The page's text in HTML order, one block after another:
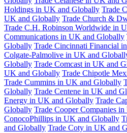
Holdings in UK and Globally Trade
UK and Globally Trade Church &
Trade C.H. Robinson Worldwide in
Communications in UK and Globally
Globally Trade Cincinnati Financial
Colgate-Palmolive in UK and
Globally Trade Comcast in UK and
UK and Globally Trade Chipotle
Trade Cummins in UK and Globally
Globally Trade Centene in UK and
Energy in UK and Globally Trade
Globally Trade Cooper Companies
ConocoPhillips in UK and Globally
and Globally Trade Coty in UK and